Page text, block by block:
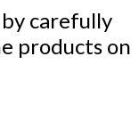
carefully
products on